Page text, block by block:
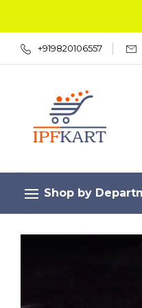
+919820106557
Shop by